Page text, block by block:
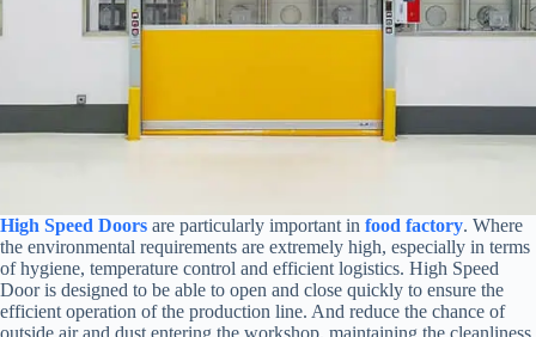
High Speed Doors are particularly important in food factory. Where
the environmental requirements are extremely high, especially in terms
of hygiene, temperature control and efficient logistics. High Speed
Door is designed to be able to open and close quickly to ensure the
efficient operation of the production line. And reduce the chance of
outside air and dust entering the workshop, maintaining the cleanliness